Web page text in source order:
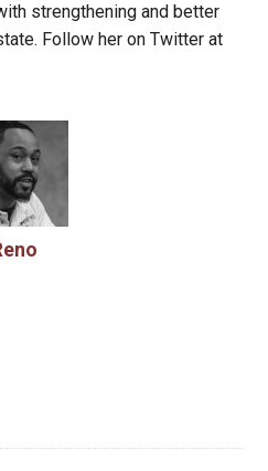
strengthening and better
Follow her on Twitter at